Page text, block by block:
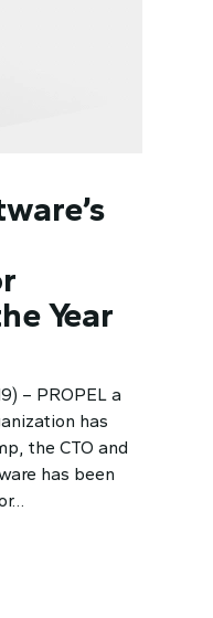
Year
– PROPEL a
has
the CTO and
has been